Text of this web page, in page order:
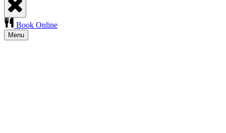
Book Online
Menu